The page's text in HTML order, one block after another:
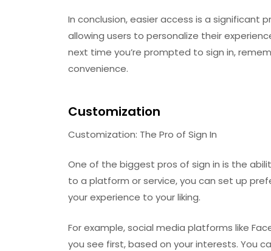
In conclusion, easier access is a significant
allowing users to personalize their
next time you’re prompted to sign in,
convenience.
Customization
Customization: The Pro of Sign In
One of the biggest pros of sign in is the
to a platform or service, you can set up
your experience to your liking.
For example, social media platforms like
you see first, based on your interests. You